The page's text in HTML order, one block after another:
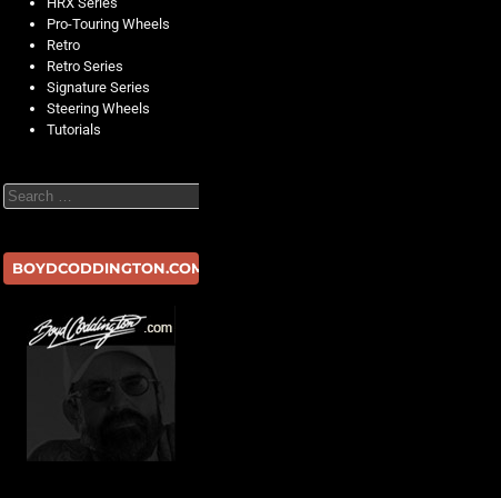
Pro-Touring Wheels
Retro
Retro Series
Signature Series
Steering Wheels
Tutorials
Search
BOYDCODDINGTON.COM